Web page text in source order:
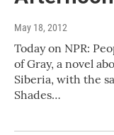
May 18, 2012
Today on NPR:
of Gray, a novel
Siberia, with the
Shades…